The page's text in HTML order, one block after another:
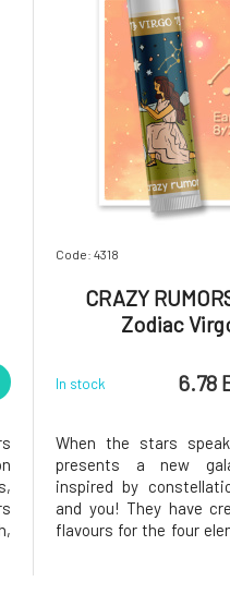
Code: 4318
CRAZY
Zodiac
In stock 6.78
When the stars
presents a new
inspired by
and you! They have
flavours for the four